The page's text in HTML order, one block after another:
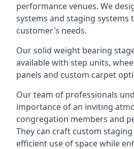
performance venues. We
systems and staging systems
customer’s needs.
Our solid weight bearing
available with step units,
panels and custom carpet
Our team of professionals
importance of an inviting
congregation members and
They can craft custom
efficient use of space while